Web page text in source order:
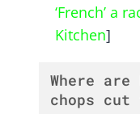
‘French’ a
Kitchen]
Where are
chops cut